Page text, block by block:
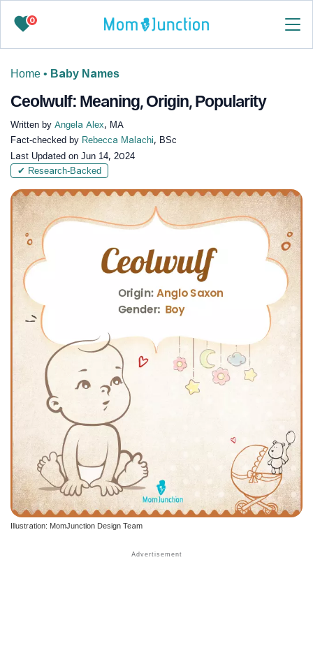
0
Home • Baby Names
Ceolwulf: Meaning, Origin, Popularity
Written by Angela Alex, MA
Fact-checked by Rebecca Malachi, BSc
Last Updated on Jun 14, 2024
✔ Research-Backed
Illustration: MomJunction Design Team